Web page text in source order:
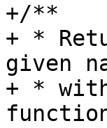
+/**
+ *
given
+ *